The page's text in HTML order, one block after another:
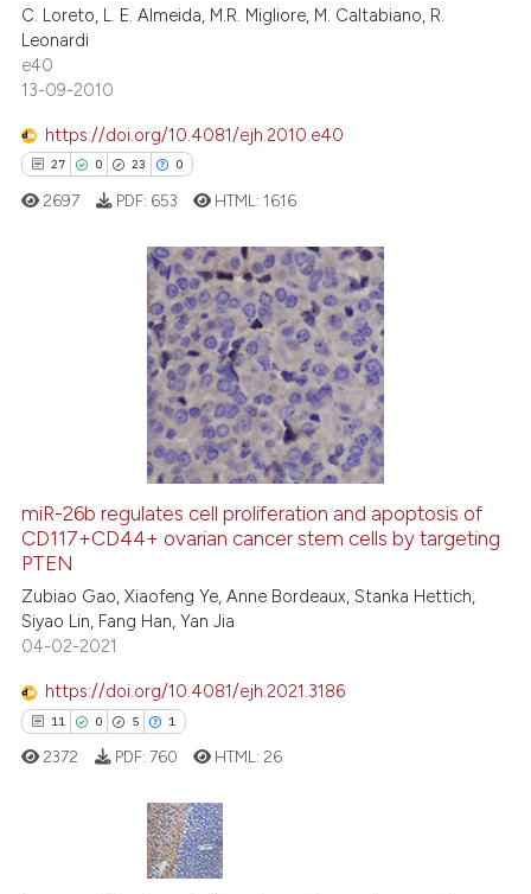
it supports, mentions, or
atscite.ai
shows how a scientific paper
of the citation, a
describing whether
mentions, or contrasts
claim, and a label
in which section the
C. Loreto, L. E. Almeida, M.R. Migliore, M. Caltabiano, R.
Leonardi
e40
13-09-2010
https://doi.org/10.4081/ejh.2010.e40
27 0 23 0
Citing Publications
how this article has been
at scite.ai
shows how a scientific paper
been cited by providing the
of the citation, a
describing whether
mentions, or contrasts
in which section the
2697 PDF: 653 HTML: 1616
miR-26b regulates cell proliferation and apoptosis of
CD117+CD44+ ovarian cancer stem cells by targeting
PTEN
Zubiao Gao, Xiaofeng Ye, Anne Bordeaux, Stanka Hettich,
Siyao Lin, Fang Han, Yan Jia
04-02-2021
https://doi.org/10.4081/ejh.2021.3186
11 0 5 1
Citing Publications
2372 PDF: 760 HTML: 26